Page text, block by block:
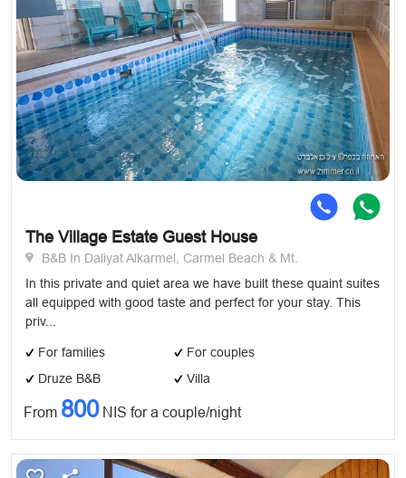
The Village Estate Guest House
B&B In Daliyat Alkarmel, Carmel Beach & Mt.
In this private and quiet area we have built these quaint suites
all equipped with good taste and perfect for your stay. This
priv...
For families
For couples
Druze B&B
Villa
From 800NIS for a couple/night